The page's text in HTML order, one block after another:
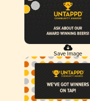
Save Image